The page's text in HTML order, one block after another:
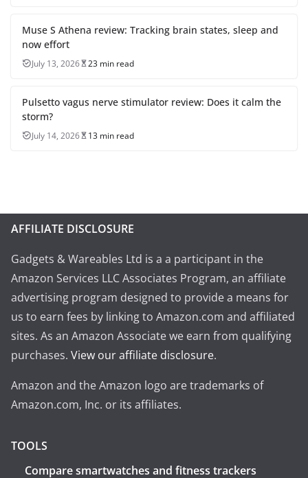
Muse S Athena review: Tracking brain states, sleep and
now effort
July 13, 2026 23 min read
Pulsetto vagus nerve stimulator review: Does it calm the
storm?
July 14, 2026 13 min read
AFFILIATE DISCLOSURE
Gadgets & Wareables Ltd is a a participant in the
Amazon Services LLC Associates Program, an affiliate
advertising program designed to provide a means for
us to earn fees by linking to Amazon.com and affiliated
sites. As an Amazon Associate we earn from qualifying
purchases. View our affiliate disclosure.
Amazon and the Amazon logo are trademarks of
Amazon.com, Inc. or its affiliates.
TOOLS
Compare smartwatches and fitness trackers